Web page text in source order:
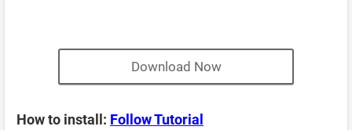
Download Now
How to install: Follow Tutorial